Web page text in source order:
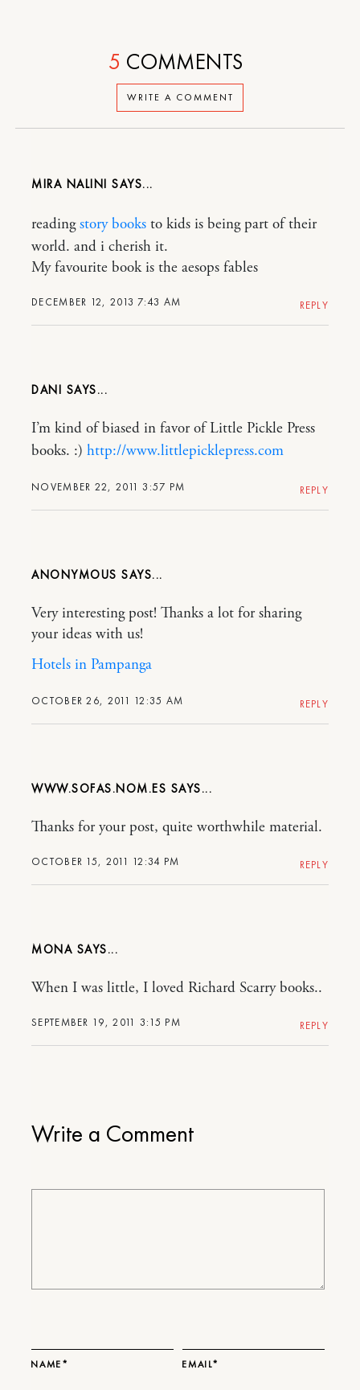
Write a Comment
NAME* EMAIL*
WRITE A COMMENT
5 COMMENTS
MIRA NALINI
DECEMBER 12, 2013 7:43 AM
readingstory books to kids is being part of their
world. and i cherish it.
My favourite book is the aesops fables
REPLY
DANI
NOVEMBER 22, 2011 3:57 PM
I’m kind of biased in favor of Little Pickle Press
books. :) http://www.littlepicklepress.com
REPLY
ANONYMOUS
OCTOBER 26, 2011 12:35 AM
Very interesting post! Thanks a lot for sharing
your ideas with us!
Hotels in Pampanga
REPLY
WWW.SOFAS.NOM.ES
OCTOBER 15, 2011 12:34 PM
Thanks for your post, quite worthwhile material.
REPLY
MONA
SEPTEMBER 19, 2011 3:15 PM
When I was little, I loved Richard Scarry books..
REPLY